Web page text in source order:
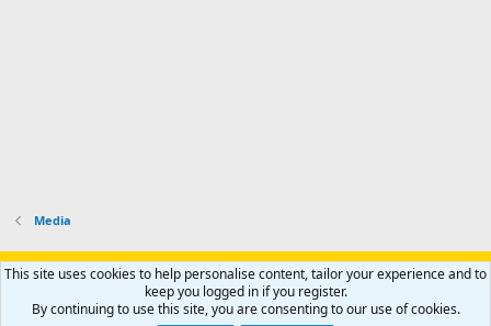
Media
Support AfricaHunting.com Advertise Subscribe
Contact us
Privacy policy Help Home
R
S
This site uses cookies to help personalise content, tailor your experience and to
keep you logged in if you register.
By continuing to use this site, you are consenting to our use of cookies.